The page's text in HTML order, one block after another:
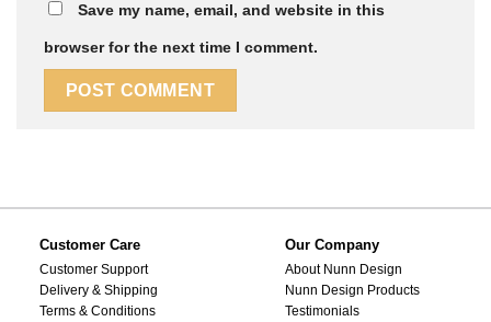
Save my name, email, and website in this
browser for the next time I comment.
Customer Care
Customer Support
Delivery & Shipping
Terms & Conditions
Our Company
About Nunn Design
Nunn Design Products
Testimonials